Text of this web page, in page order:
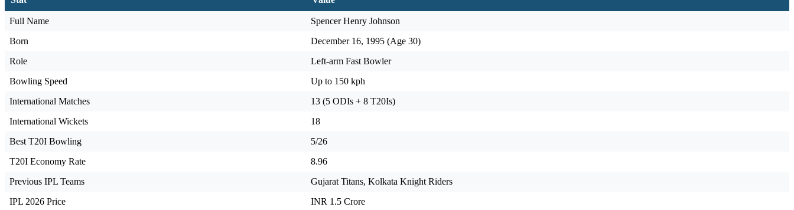
Full Name
Spencer Henry Johnson
Born
December 16, 1995 (Age 30)
Role
Left-arm Fast Bowler
Bowling Speed
Up to 150 kph
International Matches
13 (5 ODIs + 8 T20Is)
International Wickets
18
Best T20I Bowling
5/26
T20I Economy Rate
8.96
Previous IPL Teams
Gujarat Titans, Kolkata Knight Riders
IPL 2026 Price
INR 1.5 Crore